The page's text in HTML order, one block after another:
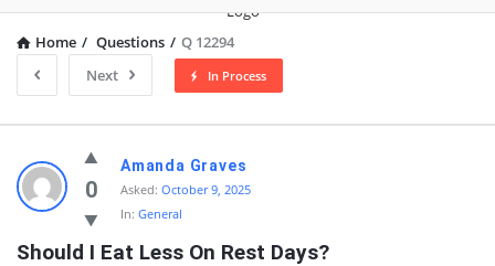
Home / Questions / Q 12294
Next
In Process
knowledgesutra.com
Latest
Questions
0
Amanda Graves
Asked: October 9, 2025
In: General
Should I Eat Less On Rest Days?